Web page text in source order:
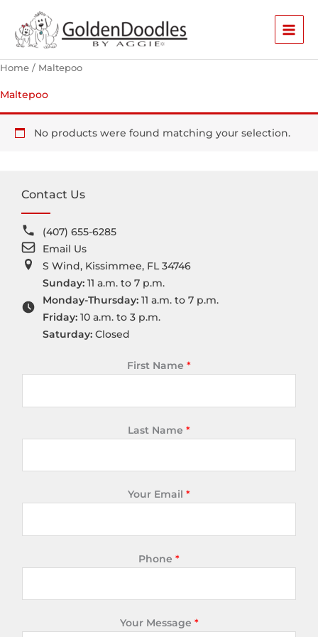
content
Home / Maltepoo
Maltepoo
No products were found matching your selection.
Contact Us
(407) 655-6285
Email Us
S Wind, Kissimmee, FL 34746
Sunday: 11 a.m. to 7 p.m.
Monday-Thursday: 11 a.m. to 7 p.m.
Friday: 10 a.m. to 3 p.m.
Saturday: Closed
First Name *
Last Name *
Your Email *
Phone *
Your Message *